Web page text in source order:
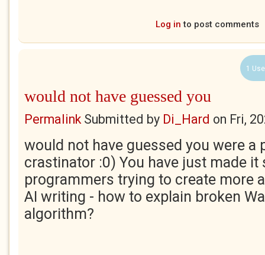
Log in to post comments
1
would not have guessed you
PermalinkSubmitted by Di_Hard on Fri,
would not have guessed you were a
crastinator :0) You have just made
programmers trying to create more
AI writing - how to explain broken
algorithm?